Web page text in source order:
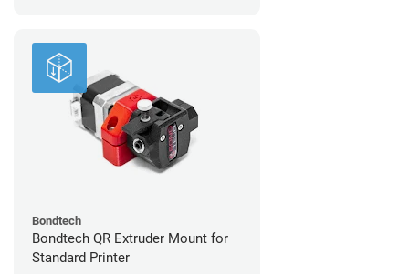
Bondtech
Bondtech QR Extruder Mount for
Standard Printer